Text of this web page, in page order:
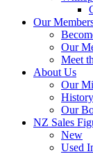
Our
Our
Meet
About Us
Our
Our
NZ Sales
New
Used